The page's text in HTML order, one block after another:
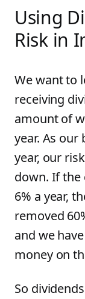
Using
Risk in
We want to
receiving
amount of
year. As our
year, our
down. If the
6% a year,
removed
and we
money on
So